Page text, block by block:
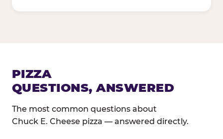
PIZZA
QUESTIONS, ANSWERED
The most common questions about
Chuck E. Cheese pizza — answered directly.